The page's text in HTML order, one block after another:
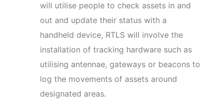
will utilise people to check assets in and
out and update their status with a
handheld device, RTLS will involve the
installation of tracking hardware such as
utilising antennae, gateways or beacons to
log the movements of assets around
designated areas.